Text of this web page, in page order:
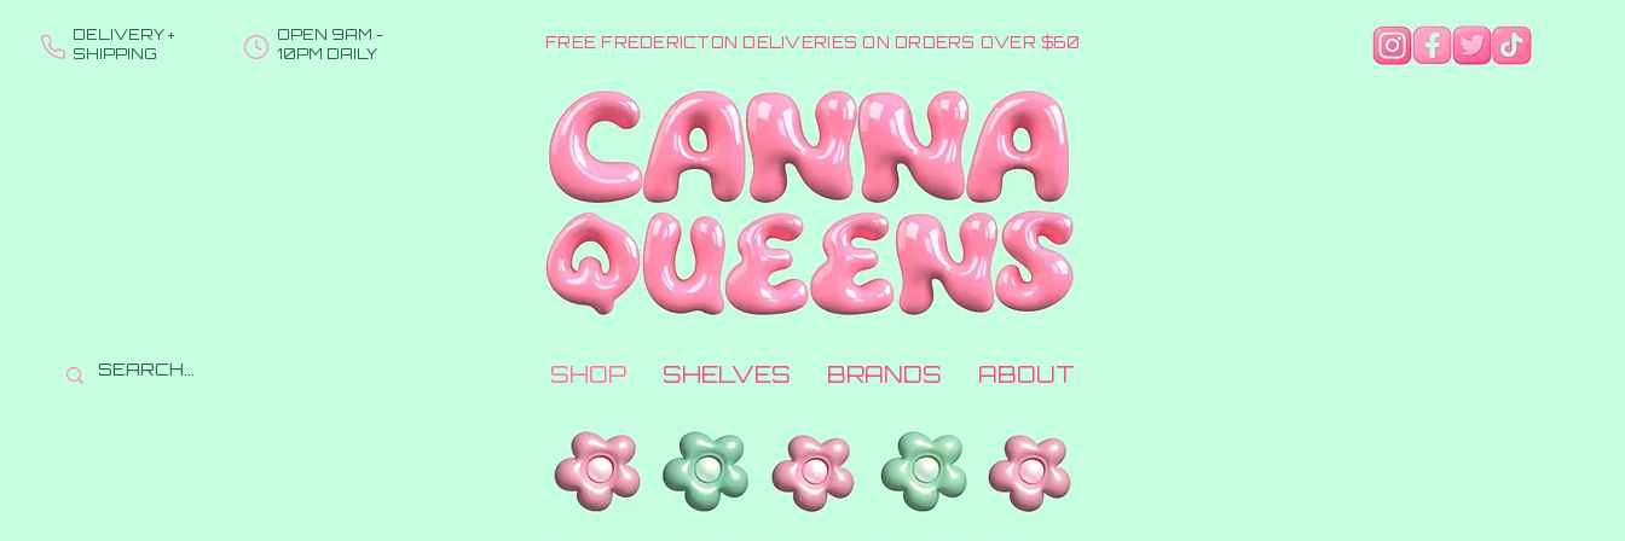
DELIVERY +
SHIPPING
OPEN 9AM -
10PM DAILY
FREE FREDERICTON DELIVERIES ON ORDERS OVER $60
SHOP SHELVES BRANDS ABOUT